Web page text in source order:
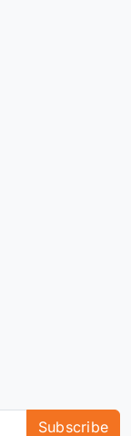
Subscribe